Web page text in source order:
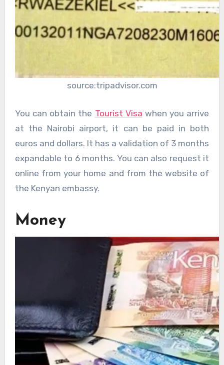
source:tripadvisor.com
You can obtain the Tourist Visa when you arrive
at the Nairobi airport, it can be paid in both
euros and dollars. It has a validation of 3 months
expandable to 6 months. You can also request it
online from your home and from the website of
the Kenyan embassy.
Money